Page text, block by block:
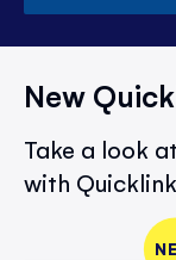
New
Take a look
with